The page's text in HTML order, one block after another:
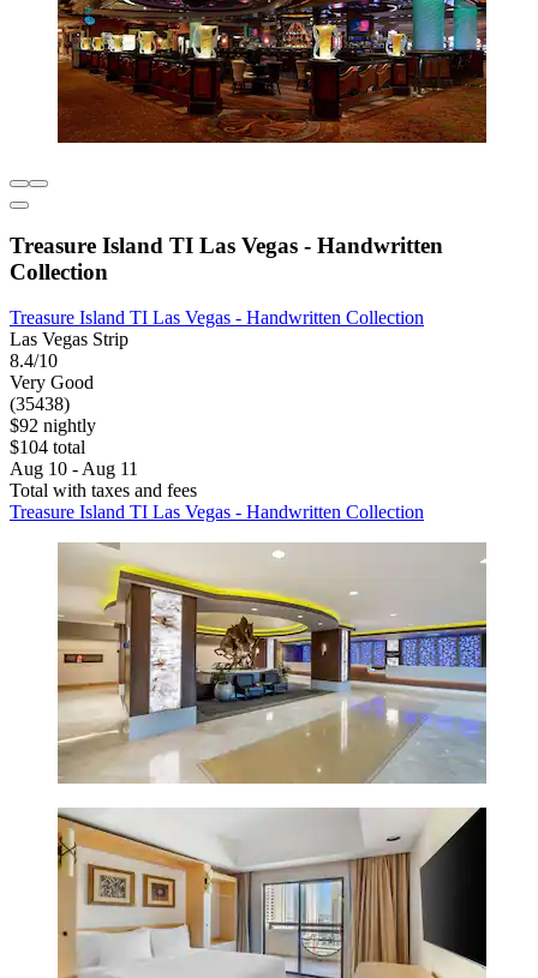
Treasure Island TI Las Vegas - Handwritten
Collection
Treasure Island TI Las Vegas - Handwritten Collection
Las Vegas Strip
8.4/10
Very Good
(35438)
$92 nightly
$104 total
Aug 10 - Aug 11
Total with taxes and fees
Treasure Island TI Las Vegas - Handwritten Collection